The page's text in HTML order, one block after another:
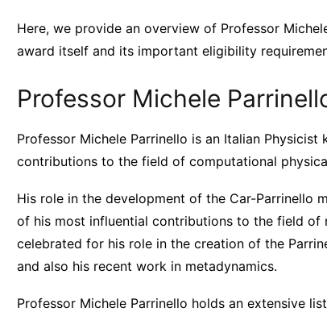
Here, we provide an overview of Professor
award itself and its important eligibility
Professor Michele
Professor Michele Parrinello is an Italian
contributions to the field of computational
His role in the development of the Car-Parrinello
of his most influential contributions to the field of
celebrated for his role in the creation of the
and also his recent work in metadynamics.
Professor Michele Parrinello holds an extensive